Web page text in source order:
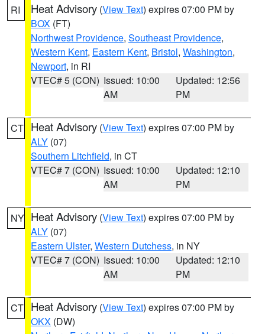
RI Heat Advisory (View Text) expires 07:00 PM by
BOX (FT)
Northwest Providence, Southeast Providence,
Western Kent, Eastern Kent, Bristol, Washington,
Newport, in RI
VTEC# 5 (CON) Issued: 10:00
AM
Updated: 12:56
PM
CT Heat Advisory (View Text) expires 07:00 PM by
ALY (07)
Southern Litchfield, in CT
VTEC# 7 (CON) Issued: 10:00
AM
Updated: 12:10
PM
NY Heat Advisory (View Text) expires 07:00 PM by
ALY (07)
Eastern Ulster, Western Dutchess, in NY
VTEC# 7 (CON) Issued: 10:00
AM
Updated: 12:10
PM
CT Heat Advisory (View Text) expires 07:00 PM by
OKX (DW)